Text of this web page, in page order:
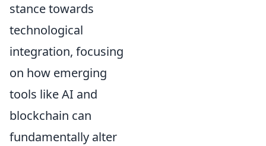
stance towards
technological
integration, focusing
on how emerging
tools like AI and
blockchain can
fundamentally alter